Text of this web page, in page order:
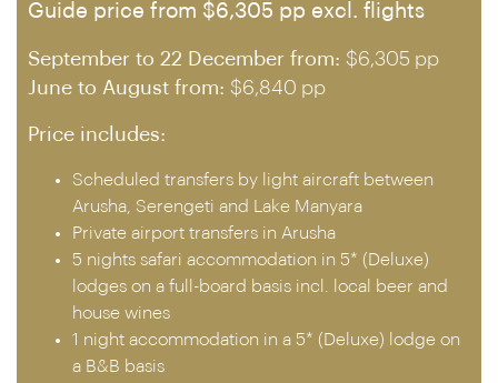
Guide price from $6,305 pp excl. flights
September to 22 December from: $6,305 pp
June to August from: $6,840 pp
Price includes:
Scheduled transfers by light aircraft between
Arusha, Serengeti and Lake Manyara
Private airport transfers in Arusha
5 nights safari accommodation in 5* (Deluxe)
lodges on a full-board basis incl. local beer and
house wines
1 night accommodation in a 5* (Deluxe) lodge on
a B&B basis